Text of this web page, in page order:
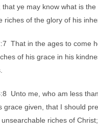
ye may know what is the
riches of the glory of his
That in the ages to come
of his grace in his
Unto me, who am less
grace given, that I should
riches of Christ;